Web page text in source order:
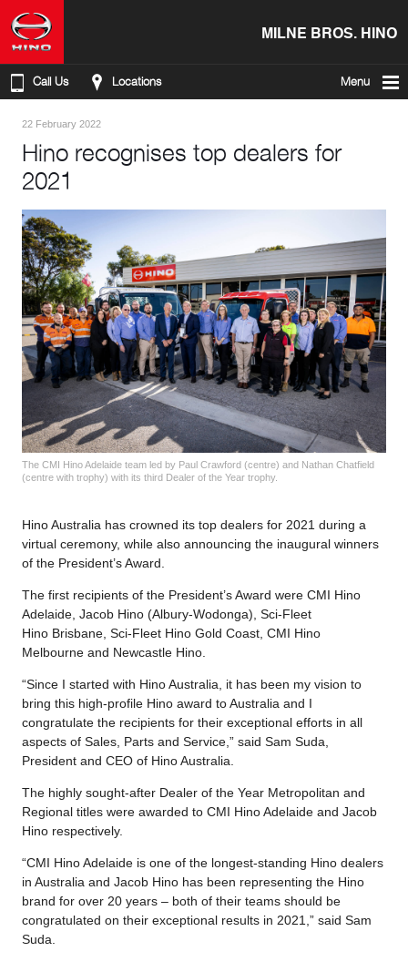
MILNE BROS. HINO
Call Us Locations Menu
22 February 2022
Hino recognises top dealers for
2021
The CMI Hino Adelaide team led by Paul Crawford (centre) and Nathan Chatfield
(centre with trophy) with its third Dealer of the Year trophy.
Hino Australia has crowned its top dealers for 2021 during a
virtual ceremony, while also announcing the inaugural winners
of the President’s Award.
The first recipients of the President’s Award were CMI Hino
Adelaide, Jacob Hino (Albury-Wodonga), Sci-Fleet
Hino Brisbane, Sci-Fleet Hino Gold Coast, CMI Hino
Melbourne and Newcastle Hino.
“Since I started with Hino Australia, it has been my vision to
bring this high-profile Hino award to Australia and I
congratulate the recipients for their exceptional efforts in all
aspects of Sales, Parts and Service,” said Sam Suda,
President and CEO of Hino Australia.
The highly sought-after Dealer of the Year Metropolitan and
Regional titles were awarded to CMI Hino Adelaide and Jacob
Hino respectively.
“CMI Hino Adelaide is one of the longest-standing Hino dealers
in Australia and Jacob Hino has been representing the Hino
brand for over 20 years – both of their teams should be
congratulated on their exceptional results in 2021,” said Sam
Suda.